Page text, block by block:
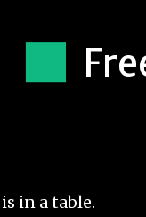
in a table.